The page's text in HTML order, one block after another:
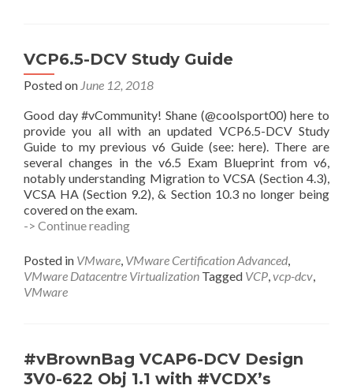
VCP6.5-DCV Study Guide
Posted on June 12, 2018
Good day #vCommunity! Shane (@coolsport00) here to
provide you all with an updated VCP6.5-DCV Study
Guide to my previous v6 Guide (see: here). There are
several changes in the v6.5 Exam Blueprint from v6,
notably understanding Migration to VCSA (Section 4.3),
VCSA HA (Section 9.2), & Section 10.3 no longer being
covered on the exam.
-> Continue readingVCP6.5-
Study
Guide
Posted in VMware VMware Certification Advanced
VMware Datacentre Virtualization Tagged VCP vcp-dcv
VMware
#vBrownBag VCAP6-DCV Design
3V0-622 Obj 1.1 with #VCDX’s